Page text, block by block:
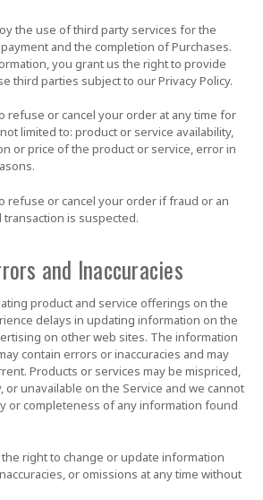
the use of third party services for the
and the completion of Purchases.
you grant us the right to provide
third parties subject to our Privacy Policy.
refuse or cancel your order at any time for
limited to: product or service availability,
or price of the product or service, error in
refuse or cancel your order if fraud or an
is suspected.
and Inaccuracies
product and service offerings on the
delays in updating information on the
on other web sites. The information
contain errors or inaccuracies and may
Products or services may be mispriced,
or unavailable on the Service and we cannot
or completeness of any information found
right to change or update information
or omissions at any time without